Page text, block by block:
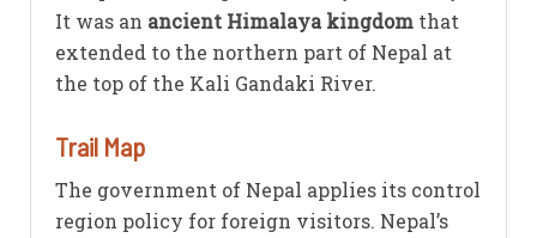
It was an ancient Himalaya kingdom that
extended to the northern part of Nepal at
the top of the Kali Gandaki River.
Trail Map
The government of Nepal applies its control
region policy for foreign visitors. Nepal’s